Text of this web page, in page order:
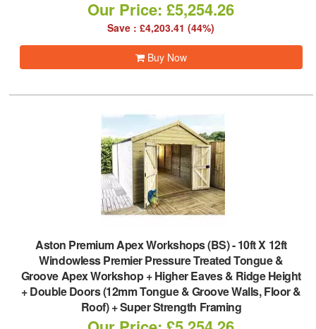
Our Price: £5,254.26
Save : £4,203.41 (44%)
Buy Now
Aston Premium Apex Workshops (BS)-10ft X 12ft
Windowless Premier Pressure Treated Tongue &
Groove Apex Workshop + Higher Eaves & Ridge Height
+ Double Doors (12mm Tongue & Groove Walls, Floor &
Roof) + Super Strength Framing